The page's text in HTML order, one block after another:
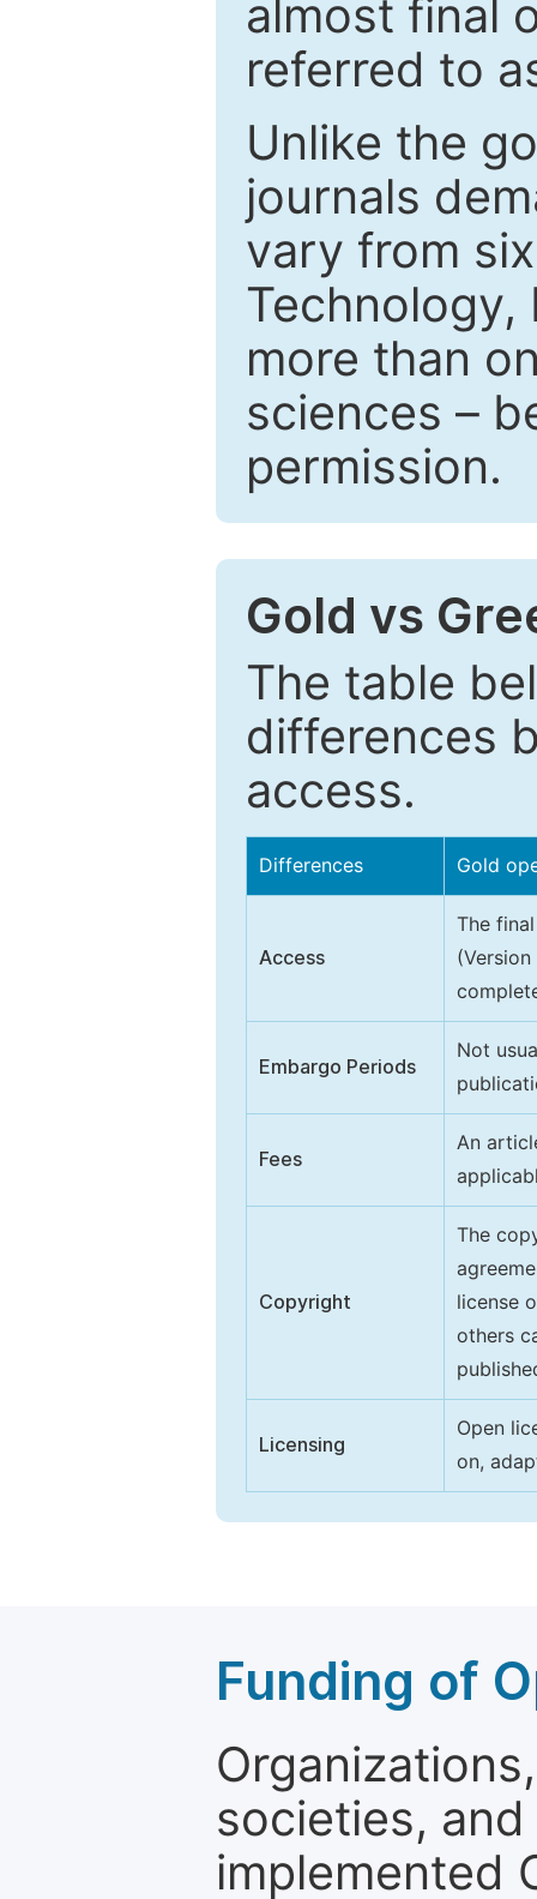
almost final
referred to
Unlike the
journals
vary from
Technology,
more than
sciences –
permission.
Gold vs
The table
differences
access.
Differences Gold
Access
The
Embargo Periods
Not
Fees
An
Copyright
The
license
others
Licensing
Open
on,
Funding of
societies,
implemented